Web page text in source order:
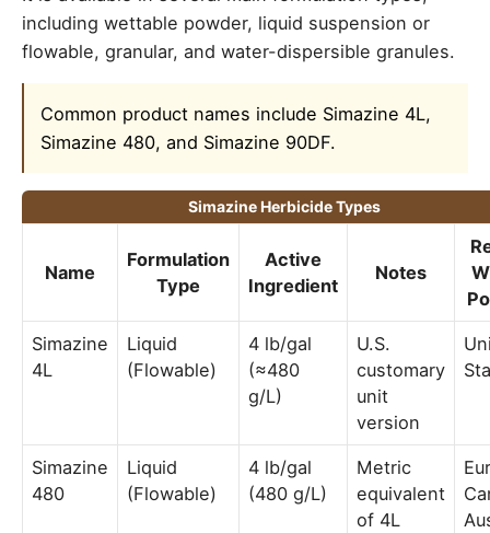
including wettable powder, liquid suspension or
flowable, granular, and water-dispersible granules.
Common product names include Simazine 4L,
Simazine 480, and Simazine 90DF.
Simazine Herbicide Types
Name
Formulation
Type
Active
Ingredient
Notes
Simazine
4L
Liquid
(Flowable)
4 lb/gal
(≈480
g/L)
U.S.
customary
unit
version
Simazine
480
Liquid
(Flowable)
4 lb/gal
(480 g/L)
Metric
equivalent
of 4L